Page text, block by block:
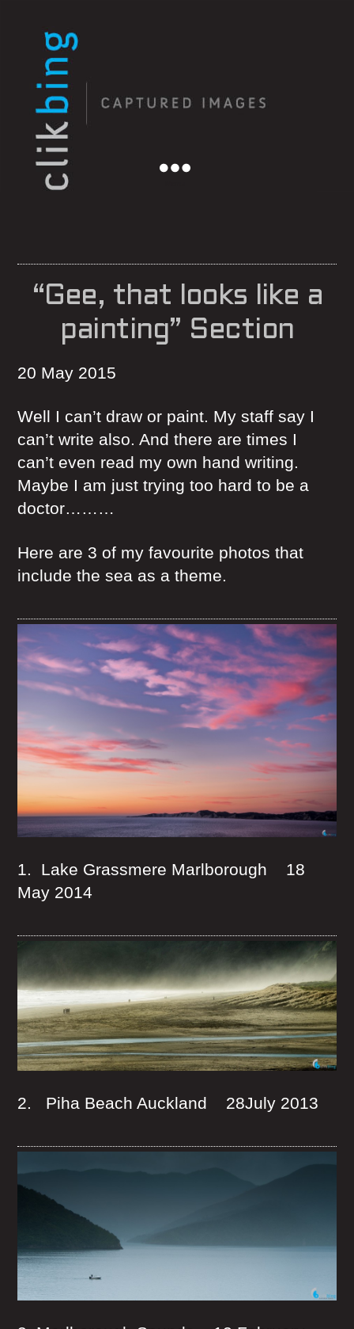
“Gee, that looks like a
painting” Section
20 May 2015
Well I can’t draw or paint. My staff say I
can’t write also. And there are times I
can’t even read my own hand writing.
Maybe I am just trying too hard to be a
doctor………
Here are 3 of my favourite photos that
include the sea as a theme.
1. Lake Grassmere Marlborough 18
May 2014
2. Piha Beach Auckland 28July 2013